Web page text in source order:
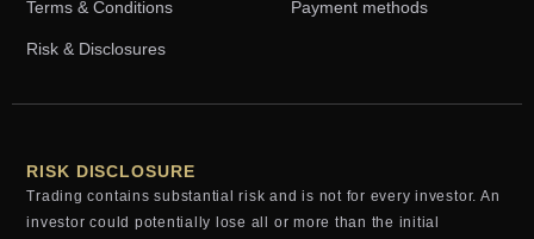
Terms & Conditions
Risk & Disclosures
Payment methods
RISK DISCLOSURE
Trading contains substantial risk and is not for every investor. An
investor could potentially lose all or more than the initial